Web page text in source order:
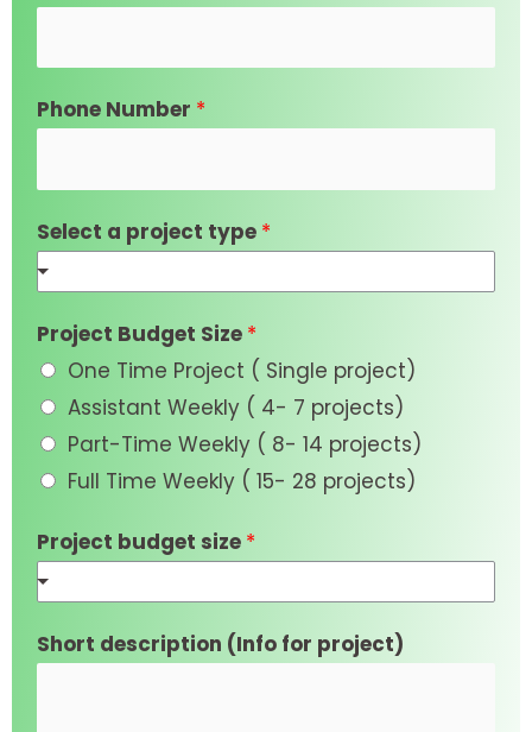
Phone Number *
Select a project type *
Project Budget Size *
One Time Project ( Single project)
Assistant Weekly ( 4- 7 projects)
Part-Time Weekly ( 8- 14 projects)
Full Time Weekly ( 15- 28 projects)
Project budget size *
Short description (Info for project)